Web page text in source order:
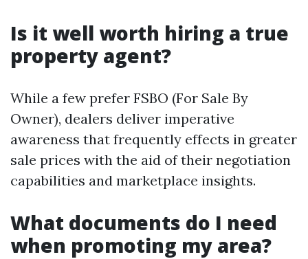
Is it well worth hiring a true
property agent?
While a few prefer FSBO (For Sale By
Owner), dealers deliver imperative
awareness that frequently effects in greater
sale prices with the aid of their negotiation
capabilities and marketplace insights.
What documents do I need
when promoting my area?